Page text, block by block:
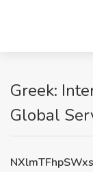
Greek:
Global